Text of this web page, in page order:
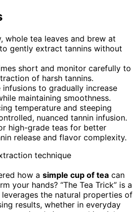
whole tea leaves and brew at
gently extract tannins without
short and monitor carefully to
of harsh tannins.
to gradually increase
maintaining smoothness.
temperature and steeping
nuanced tannin infusion.
high-grade teas for better
release and flavor complexity.
how a simple cup of tea can
your hands? “The Tea Trick” is a
the natural properties of
results, whether in everyday